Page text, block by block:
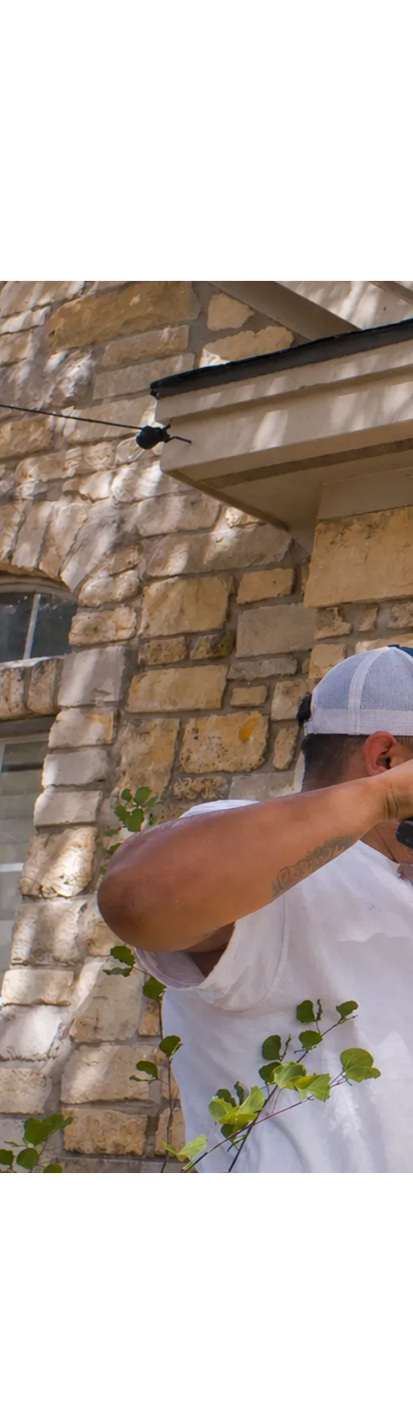
Start Your Project